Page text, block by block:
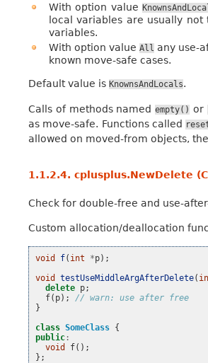
With option value
local variables are usually
variables.
With option value All any use-
known move-safe cases.
Default value is KnownsAndLocals.
Calls of methods namedempty() or
as move-safe. Functions called
allowed on moved-from objects,
1.1.2.4. cplusplus.NewDelete
Check for double-free and use-
Custom allocation/deallocation
void f( int *p);
void
testUseMiddleArgAfterDelete(
delete p;
f( p);
// warn: use after free
}
class SomeClass {
public :
void
f();
};